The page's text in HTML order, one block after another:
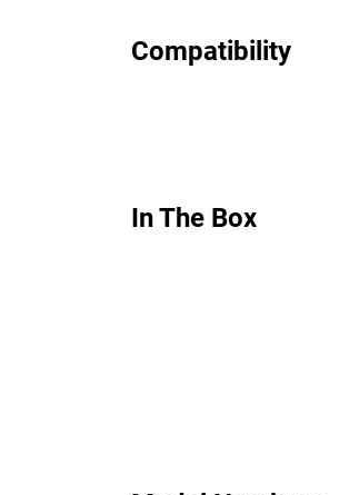
Compatibility
In The Box